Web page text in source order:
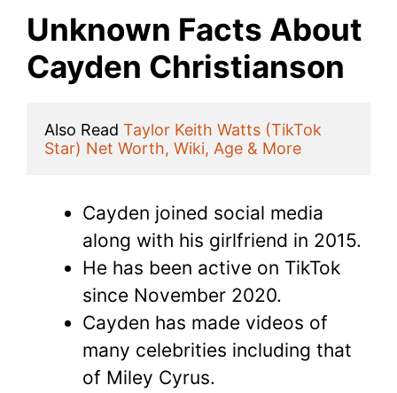
Unknown Facts About
Cayden Christianson
Also Read Taylor Keith Watts (TikTok
Star) Net Worth, Wiki, Age & More
Cayden joined social media
along with his girlfriend in 2015.
He has been active on TikTok
since November 2020.
Cayden has made videos of
many celebrities including that
of Miley Cyrus.